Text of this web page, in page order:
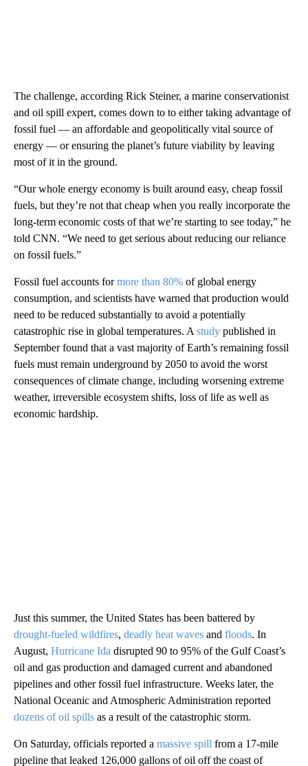
The challenge, according Rick Steiner, a marine conservationist
and oil spill expert, comes down to to either taking advantage of
fossil fuel — an affordable and geopolitically vital source of
energy — or ensuring the planet’s future viability by leaving
most of it in the ground.
“Our whole energy economy is built around easy, cheap fossil
fuels, but they’re not that cheap when you really incorporate the
long-term economic costs of that we’re starting to see today,” he
told CNN. “We need to get serious about reducing our reliance
on fossil fuels.”
Fossil fuel accounts formore than 80% of global energy
consumption, and scientists have warned that production would
need to be reduced substantially to avoid a potentially
catastrophic rise in global temperatures. A study published in
September found that a vast majority of Earth’s remaining fossil
fuels must remain underground by 2050 to avoid the worst
consequences of climate change, including worsening extreme
weather, irreversible ecosystem shifts, loss of life as well as
economic hardship.
Just this summer, the United States has been battered by
drought-fueled wildfires, deadly heat waves and floods. In
August, Hurricane Ida disrupted 90 to 95% of the Gulf Coast’s
oil and gas production and damaged current and abandoned
pipelines and other fossil fuel infrastructure. Weeks later, the
National Oceanic and Atmospheric Administration reported
dozens of oil spills as a result of the catastrophic storm.
On Saturday, officials reported a massive spill from a 17-mile
pipeline that leaked 126,000 gallons of oil off the coast of